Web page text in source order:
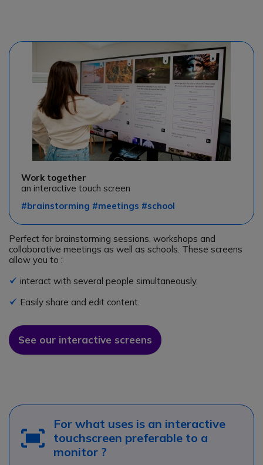
Work together
an interactive touch screen
#brainstorming #meetings #school
Perfect for brainstorming sessions, workshops and
collaborative meetings as well as schools. These screens
allow you to :
Icon
interact with several people simultaneously,
Icon
Easily share and edit content.
See our interactive screens
For what uses is an interactive
touchscreen preferable to a
monitor ?